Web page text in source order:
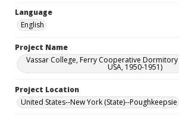
Language
English
Project Name
Vassar College, Ferry Cooperative Dormitory
USA, 1950-1951)
Project Location
United States--New York (State)--Poughkeepsie